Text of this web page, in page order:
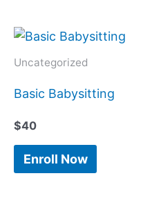
Uncategorized
Basic Babysitting
$40
Enroll Now